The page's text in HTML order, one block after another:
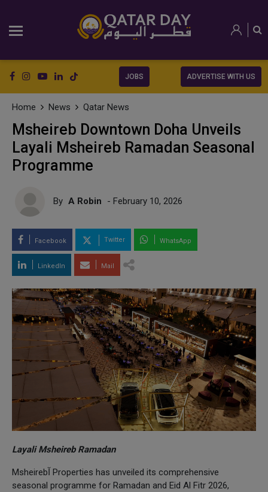
JOBS ADVERTISE WITH US
Home News Qatar News
Msheireb Downtown Doha Unveils
Layali Msheireb Ramadan Seasonal
Programme
By A Robin - February 10, 2026
Facebook Twitter WhatsApp
LinkedIn Mail
Layali Msheireb Ramadan
Msheirebآ Properties has unveiled its comprehensive
seasonal programme for Ramadan and Eid Al Fitr 2026,